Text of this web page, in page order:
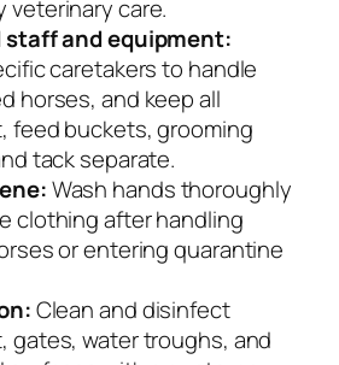
veterinary care.
staff and equipment:
caretakers to handle
horses, and keep all
feed buckets, grooming
tack separate.
Wash hands thoroughly
clothing after handling
or entering quarantine
Clean and disinfect
gates, water troughs, and